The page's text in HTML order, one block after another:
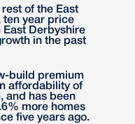
of the East
ten year price
East Derbyshire
in the past
build premium
affordability of
and has been
more homes
five years ago.